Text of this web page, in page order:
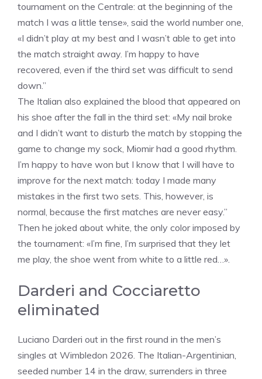
tournament on the Centrale: at the beginning of the
match I was a little tense», said the world number one,
«I didn’t play at my best and I wasn’t able to get into
the match straight away. I’m happy to have
recovered, even if the third set was difficult to send
down.”
The Italian also explained the blood that appeared on
his shoe after the fall in the third set: «My nail broke
and I didn’t want to disturb the match by stopping the
game to change my sock, Miomir had a good rhythm.
I’m happy to have won but I know that I will have to
improve for the next match: today I made many
mistakes in the first two sets. This, however, is
normal, because the first matches are never easy.”
Then he joked about white, the only color imposed by
the tournament: «I’m fine, I’m surprised that they let
me play, the shoe went from white to a little red…».
Darderi and Cocciaretto
eliminated
Luciano Darderi out in the first round in the men’s
singles at Wimbledon 2026. The Italian-Argentinian,
seeded number 14 in the draw, surrenders in three